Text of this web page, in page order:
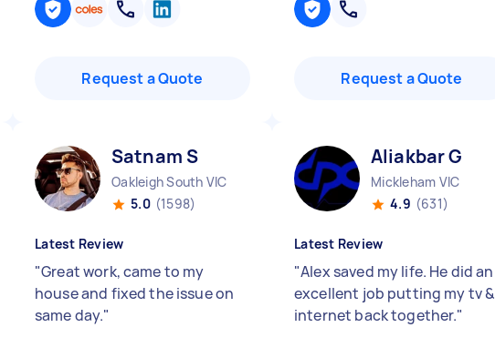
Request a Quote Request a Quote
Satnam S
Oakleigh South VIC
5.0 (1598)
Latest Review
"Great work, came to my
house and fixed the issue on
same day."
Aliakbar G
Mickleham VIC
4.9 (631)
Latest Review
"Alex saved my life. He did an
excellent job putting my tv &
internet back together."